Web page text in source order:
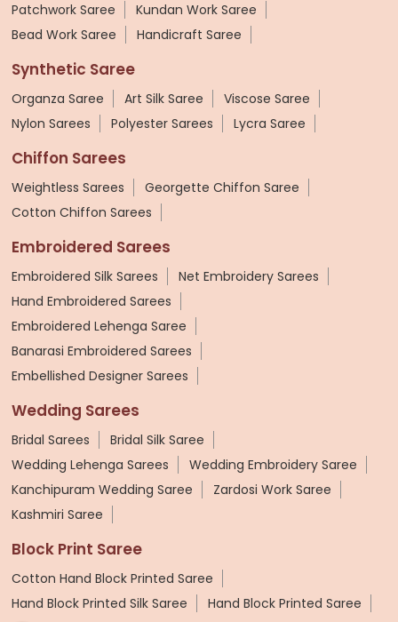
Patchwork Saree
Kundan Work Saree
Bead Work Saree
Handicraft Saree
Synthetic Saree
Organza Saree Art Silk Saree
Viscose Saree
Nylon Sarees
Polyester Sarees Lycra Saree
Chiffon Sarees
Weightless Sarees
Georgette Chiffon Saree
Cotton Chiffon Sarees
Embroidered Sarees
Embroidered Silk Sarees
Net Embroidery Sarees
Hand Embroidered Sarees
Embroidered Lehenga Saree
Banarasi Embroidered Sarees
Embellished Designer Sarees
Wedding Sarees
Bridal Sarees
Bridal Silk Saree
Wedding Lehenga Sarees
Wedding Embroidery Saree
Kanchipuram Wedding Saree
Zardosi Work Saree
Kashmiri Saree
Block Print Saree
Cotton Hand Block Printed Saree
Hand Block Printed Silk Saree
Hand Block Printed Saree